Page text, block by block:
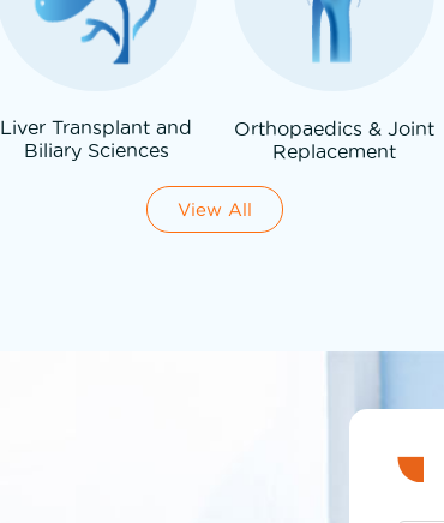
Liver Transplant and
Biliary Sciences
Orthopaedics & Joint
Replacement
View All